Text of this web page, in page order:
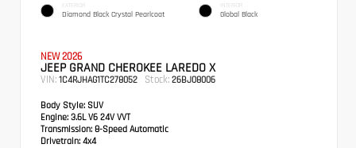
EXTERIOR
Diamond Black Crystal Pearlcoat
INTERIOR
Global Black
NEW 2026
JEEP GRAND CHEROKEE LAREDO X
VIN: 1C4RJHAG1TC278052 Stock: 26BJ08006
Body Style: SUV
Engine: 3.6L V6 24V VVT
Transmission: 8-Speed Automatic
Drivetrain: 4x4